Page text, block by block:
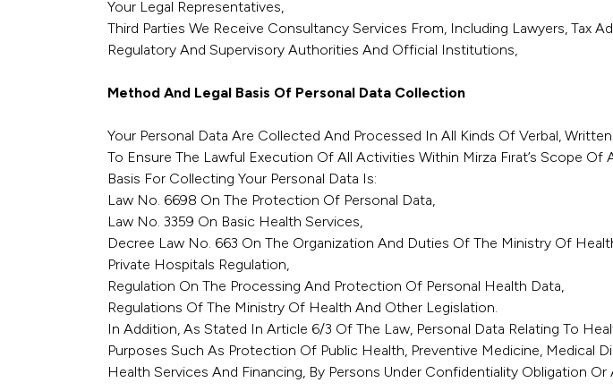
Your Legal Representatives,
Third Parties We Receive Consultancy Services From, Including Lawyers, Tax
Regulatory And Supervisory Authorities And Official Institutions,
Method And Legal Basis Of Personal Data Collection
Your Personal Data Are Collected And Processed In All Kinds Of Verbal,
To Ensure The Lawful Execution Of All Activities Within Mirza Fırat’s Scope
Basis For Collecting Your Personal Data Is:
Law No. 6698 On The Protection Of Personal Data,
Law No. 3359 On Basic Health Services,
Decree Law No. 663 On The Organization And Duties Of The Ministry Of
Private Hospitals Regulation,
Regulation On The Processing And Protection Of Personal Health Data,
Regulations Of The Ministry Of Health And Other Legislation.
In Addition, As Stated In Article 6/3 Of The Law, Personal Data Relating To
Purposes Such As Protection Of Public Health, Preventive Medicine, Medical
Health Services And Financing, By Persons Under Confidentiality Obligation